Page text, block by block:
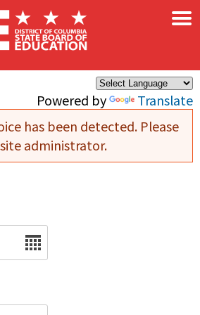
Powered by Translate
×
has been detected. Please
administrator.